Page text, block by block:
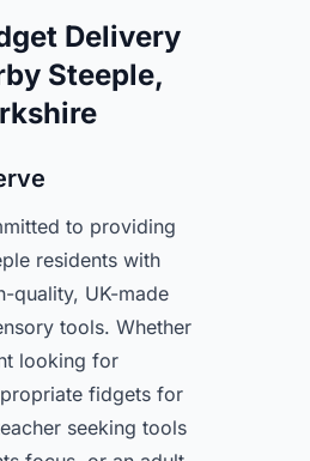
Delivery
Steeple,
to providing
residents with
quality, UK-made
tools. Whether
looking for
fidgets for
seeking tools